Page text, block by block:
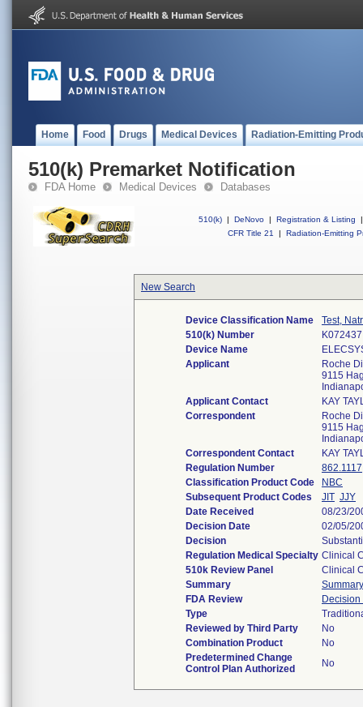
Home Food Drugs Medical Devices Radiation-Emitting
510(k) Premarket Notification
FDA Home Medical Devices Databases
510(k) | DeNovo | Registration & Listing
|
CFR Title 21
| Radiation-Emitting
New Search
Device Classification Name
Test,
510(k) Number
K072437
Device Name
Applicant
Roche
9115
Applicant Contact
KAY
Correspondent
Roche
9115
Correspondent Contact
KAY
Regulation Number
862.1117
Classification Product Code
NBC
Subsequent Product Codes
JIT JJY
Date Received
08/23/
Decision Date
02/05/
Decision
Regulation Medical Specialty Clinical
510k Review Panel
Clinical
Summary
Summary
FDA Review
Type
Reviewed by Third Party
No
Combination Product
No
Predetermined Change
Control Plan Authorized
No